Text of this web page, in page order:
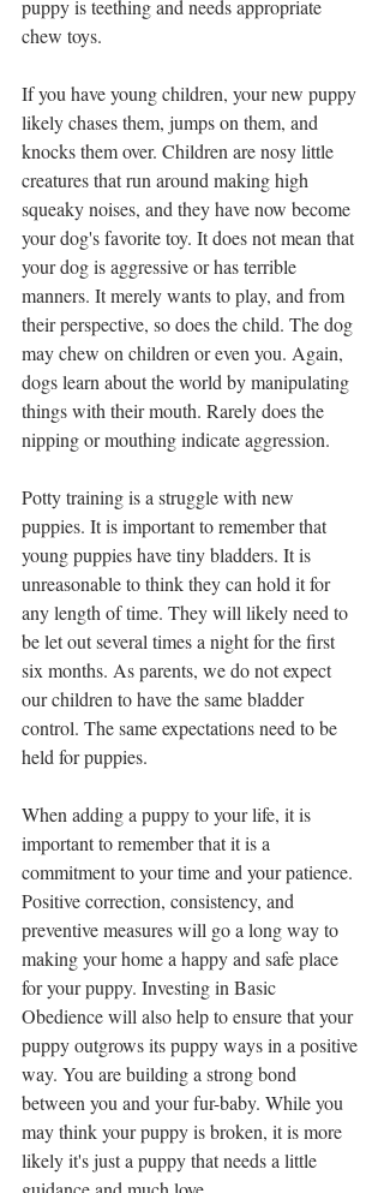
puppy is teething and needs appropriate
chew toys.
If you have young children, your new puppy
likely chases them, jumps on them, and
knocks them over. Children are nosy little
creatures that run around making high
squeaky noises, and they have now become
your dog's favorite toy. It does not mean that
your dog is aggressive or has terrible
manners. It merely wants to play, and from
their perspective, so does the child. The dog
may chew on children or even you. Again,
dogs learn about the world by manipulating
things with their mouth. Rarely does the
nipping or mouthing indicate aggression.
Potty training is a struggle with new
puppies. It is important to remember that
young puppies have tiny bladders. It is
unreasonable to think they can hold it for
any length of time. They will likely need to
be let out several times a night for the first
six months. As parents, we do not expect
our children to have the same bladder
control. The same expectations need to be
held for puppies.
When adding a puppy to your life, it is
important to remember that it is a
commitment to your time and your patience.
Positive correction, consistency, and
preventive measures will go a long way to
making your home a happy and safe place
for your puppy. Investing in Basic
Obedience will also help to ensure that your
puppy outgrows its puppy ways in a positive
way. You are building a strong bond
between you and your fur-baby. While you
may think your puppy is broken, it is more
likely it's just a puppy that needs a little